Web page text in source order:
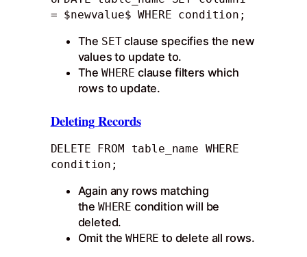
= $newvalue$ WHERE condition;
The SETclause specifies the new
values to update to.
The WHERE clause filters which
rows to update.
Deleting Records
DELETE FROM table_name WHERE
condition;
Again any rows matching
the WHERE condition will be
deleted.
Omit theWHERE to delete all rows.